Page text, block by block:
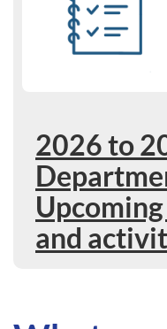
2026 to
and